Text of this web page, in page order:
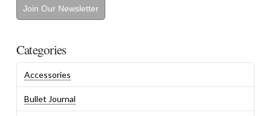
Join Our Newsletter
Categories
Accessories
Bullet Journal